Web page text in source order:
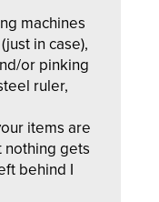
machines
in case),
or pinking
ruler,
items are
nothing gets
behind I